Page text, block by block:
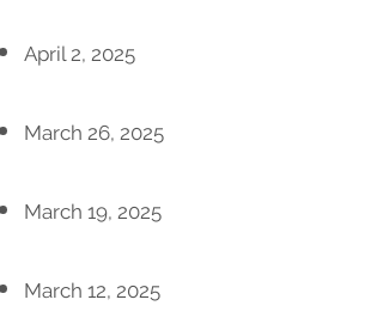
April 2, 2025
March 26, 2025
March 19, 2025
March 12, 2025